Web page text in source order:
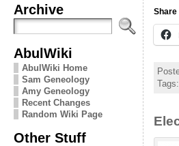
Archive
AbulWiki
AbulWiki Home
Sam Geneology
Amy Geneology
Recent Changes
Random Wiki Page
Other Stuff
Share
Tags: